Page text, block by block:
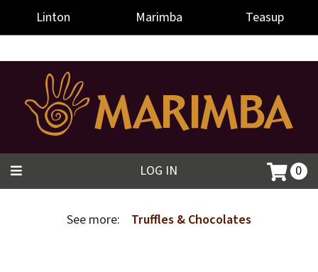
Linton Marimba Teasup
LOG IN 0
See more: Truffles & Chocolates